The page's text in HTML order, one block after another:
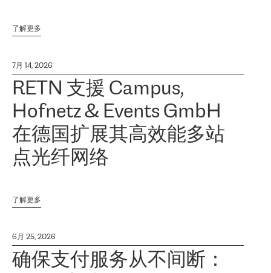
了解更多
7月 14, 2026
RETN 支援 Campus,
Hofnetz & Events GmbH
在德国扩展其高效能多站
点光纤网络
了解更多
6月 25, 2026
确保支付服务从不间断：